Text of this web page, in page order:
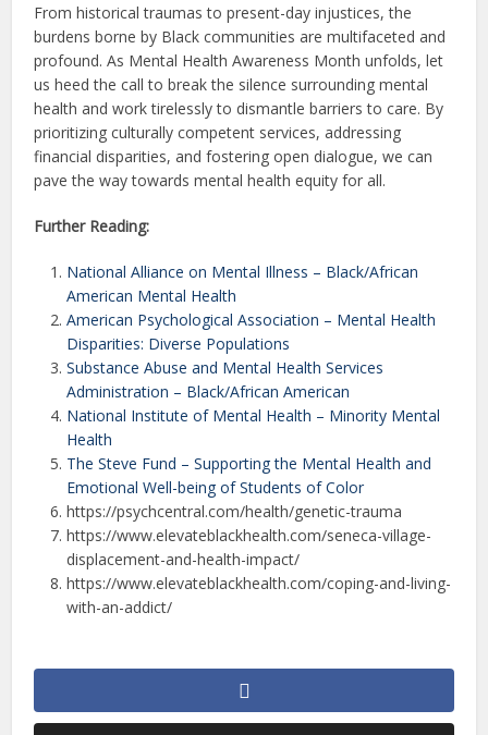
From historical traumas to present-day injustices, the
burdens borne by Black communities are multifaceted and
profound. As Mental Health Awareness Month unfolds, let
us heed the call to break the silence surrounding mental
health and work tirelessly to dismantle barriers to care. By
prioritizing culturally competent services, addressing
financial disparities, and fostering open dialogue, we can
pave the way towards mental health equity for all.
Further Reading:
National Alliance on Mental Illness – Black/African
American Mental Health
American Psychological Association – Mental Health
Disparities: Diverse Populations
Substance Abuse and Mental Health Services
Administration – Black/African American
National Institute of Mental Health – Minority Mental
Health
The Steve Fund – Supporting the Mental Health and
Emotional Well-being of Students of Color
https://psychcentral.com/health/genetic-trauma
https://www.elevateblackhealth.com/seneca-village-
displacement-and-health-impact/
https://www.elevateblackhealth.com/coping-and-living-
with-an-addict/